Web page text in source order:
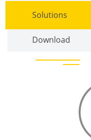
Solutions
Download